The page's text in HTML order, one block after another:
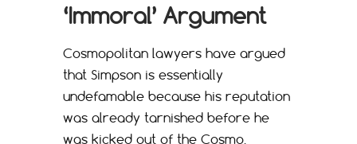
‘Immoral’ Argument
Cosmopolitan lawyers have argued
that Simpson is essentially
undefamable because his reputation
was already tarnished before he
was kicked out of the Cosmo.